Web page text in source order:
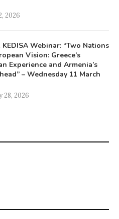
2026
KEDISA Webinar: “Two Nations
Vision: Greece’s
Experience and Armenia’s
– Wednesday 11 March
28, 2026